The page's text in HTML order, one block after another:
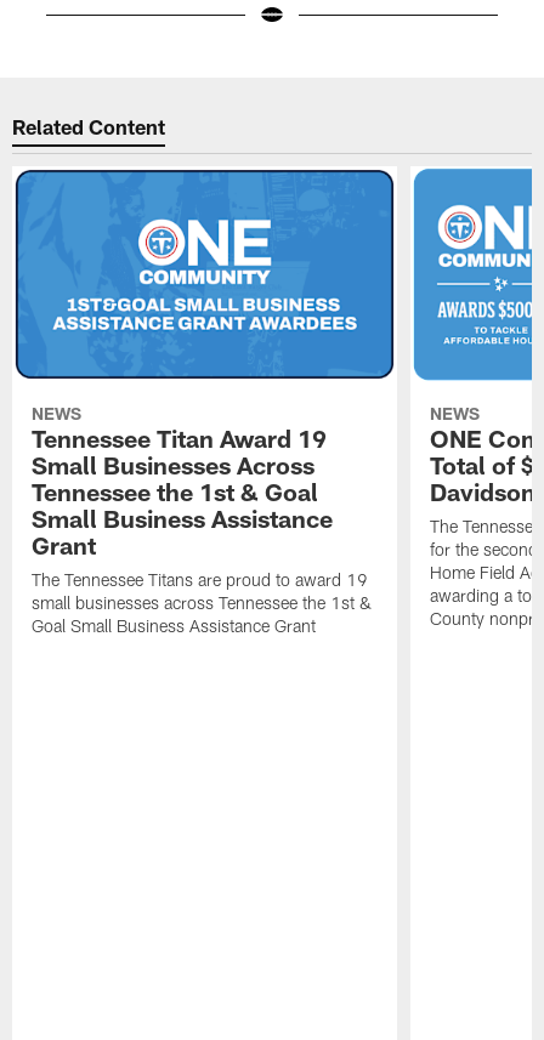
Related Content
NEWS
Tennessee Titan Award 19
Small Businesses Across
Tennessee the 1st & Goal
Small Business Assistance
Grant
The Tennessee Titans are proud to award 19
small businesses across Tennessee the 1st &
Goal Small Business Assistance Grant
NEWS
ONE
Total of
The
for the
Home Field
awarding a
County